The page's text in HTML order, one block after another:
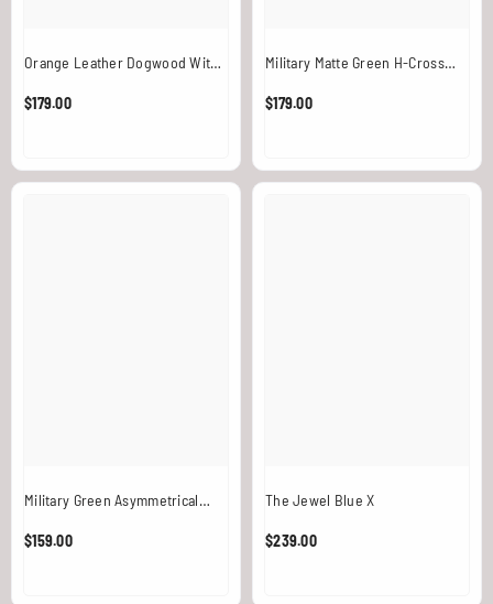
Orange Leather Dogwood With
$179.00
Military Matte Green H-Cross
With Ring
$179.00
Military Green Asymmetrical
Medallion
$159.00
The Jewel Blue X
$239.00